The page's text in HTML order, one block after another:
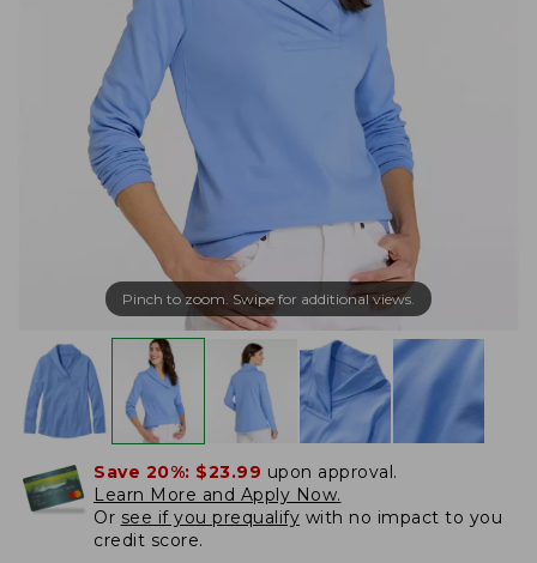
Pinch to zoom. Swipe for additional views.
Save 20%: $23.99 upon approval.
Learn More and Apply Now.
Or see if you prequalify with no impact to you
credit score.